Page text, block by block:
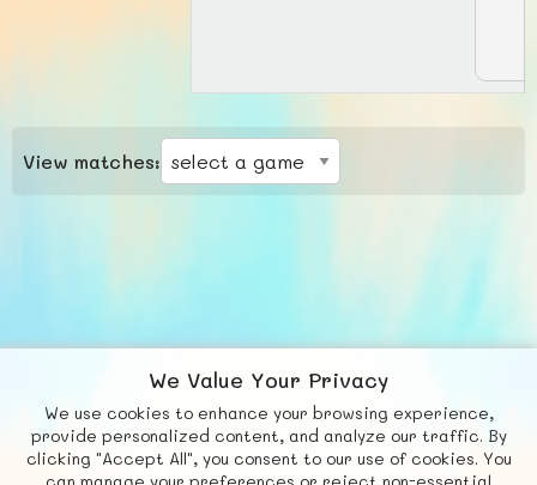
View matches:
We Value Your Privacy
We use cookies to enhance your browsing experience,
provide personalized content, and analyze our traffic. By
clicking "Accept All", you consent to our use of cookies. You
can manage your preferences or reject non-essential
Fb X
© FUNNODE L.L.C.
Social
Requests News Countries Chat